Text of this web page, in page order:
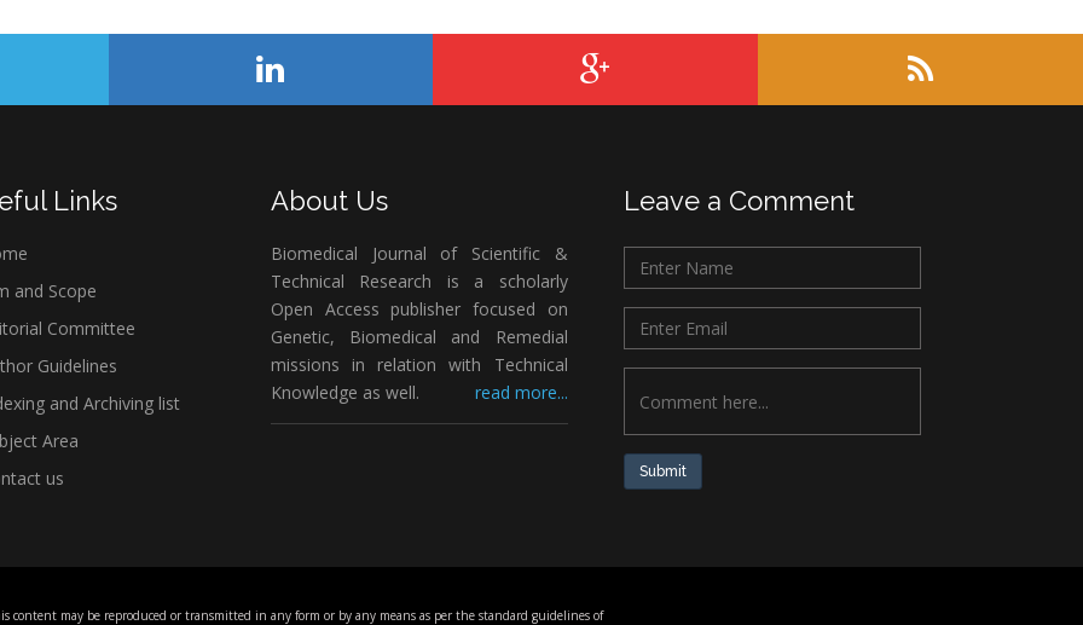
Links
and Scope
Committee
Guidelines
and Archiving list
Area
us
About Us
Biomedical Journal of Scientific &
Technical Research is a scholarly
Open Access publisher focused on
Genetic, Biomedical and Remedial
missions in relation with Technical
Knowledge as well.
read more...
Leave a Comment
Submit
content may be reproduced or transmitted in any form or by any means as per the standard guidelines of